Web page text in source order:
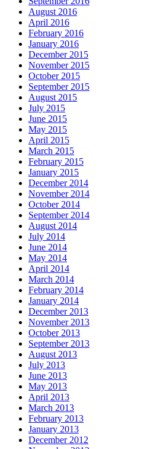
August 2016
April 2016
February 2016
January 2016
December 2015
November 2015
October 2015
September 2015
August 2015
July 2015
June 2015
May 2015
April 2015
March 2015
February 2015
January 2015
December 2014
November 2014
October 2014
September 2014
August 2014
July 2014
June 2014
May 2014
April 2014
March 2014
February 2014
January 2014
December 2013
November 2013
October 2013
September 2013
August 2013
July 2013
June 2013
May 2013
April 2013
March 2013
February 2013
January 2013
December 2012